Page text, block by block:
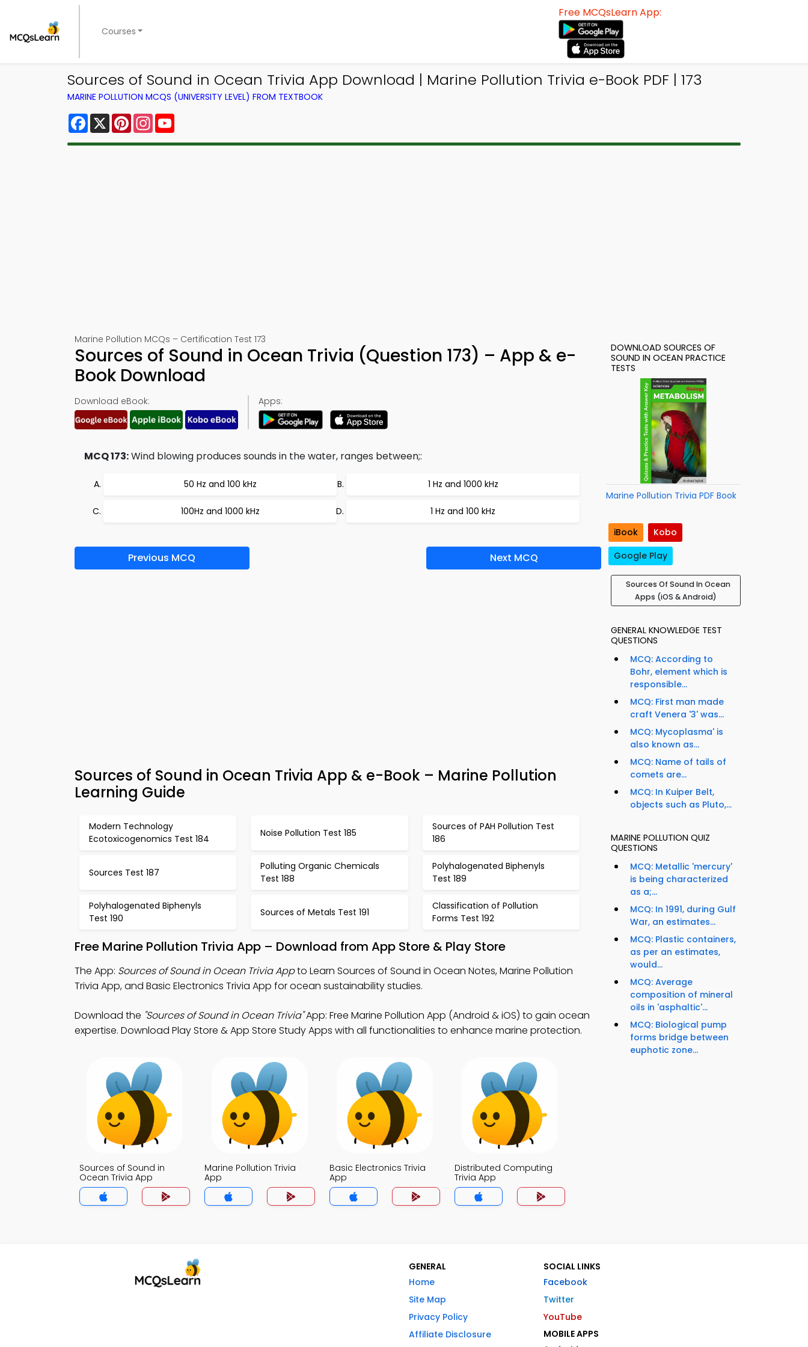
Courses
Free MCQsLearn App:
Sources of Sound in Ocean Trivia App Download | Marine Pollution Trivia e-Book PDF | 173
MARINE POLLUTION MCQS (UNIVERSITY LEVEL) FROM TEXTBOOK
Facebook
X PinterestInstagram
Marine Pollution MCQs – Certification Test 173
Sources of Sound in Ocean Trivia (Question 173) – App & e-
Book Download
Download eBook: Apps:
MCQ 173:Wind blowing produces sounds in the water, ranges between;:
50 Hz and 100 kHz 1 Hz and 1000 kHz
100Hz and 1000 kHz 1 Hz and 100 kHz
Previous MCQ Next MCQ
Sources of Sound in Ocean Trivia App & e-Book – Marine Pollution
Learning Guide
Modern Technology
Ecotoxicogenomics Test 184
Noise Pollution Test 185
Sources of PAH Pollution Test
186
Sources Test 187
Polluting Organic Chemicals
Test 188
Polyhalogenated Biphenyls
Test 189
Polyhalogenated Biphenyls
Test 190
Sources of Metals Test 191
Classification of Pollution
Forms Test 192
Free Marine Pollution Trivia App – Download from App Store & Play Store
The App: Sources of Sound in Ocean Trivia Appto Learn Sources of Sound in Ocean Notes, Marine Pollution
Trivia App, and Basic Electronics Trivia App for ocean sustainability studies.
Download the "Sources of Sound in Ocean Trivia"App: Free Marine Pollution App (Android & iOS) to gain ocean
expertise. Download Play Store & App Store Study Apps with all functionalities to enhance marine protection.
Sources of Sound in
Ocean Trivia App
Marine Pollution Trivia
App
Basic Electronics Trivia
App
Distributed Computing
Trivia App
DOWNLOAD SOURCES OF
SOUND IN OCEAN PRACTICE
TESTS
Marine Pollution Trivia PDF Book
iBook
Kobo
Google Play
Sources Of Sound In Ocean
Apps (iOS & Android)
GENERAL KNOWLEDGE TEST
QUESTIONS
MCQ: According to
Bohr, element which is
responsible...
MCQ: First man made
craft Venera '3' was...
MCQ: Mycoplasma' is
also known as...
MCQ: Name of tails of
comets are...
MCQ: In Kuiper Belt,
objects such as Pluto,...
MARINE POLLUTION QUIZ
QUESTIONS
MCQ: Metallic 'mercury'
is being characterized
as a;...
MCQ: In 1991, during Gulf
War, an estimates...
MCQ: Plastic containers,
as per an estimates,
would...
MCQ: Average
composition of mineral
oils in 'asphaltic'...
MCQ: Biological pump
forms bridge between
euphotic zone...
GENERAL
Home
Site Map
Privacy Policy
Affiliate Disclosure
SOCIAL LINKS
Facebook
Twitter
YouTube
MOBILE APPS